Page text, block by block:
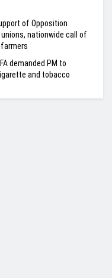
of Opposition
nationwide call of
farmers
demanded PM to
and tobacco